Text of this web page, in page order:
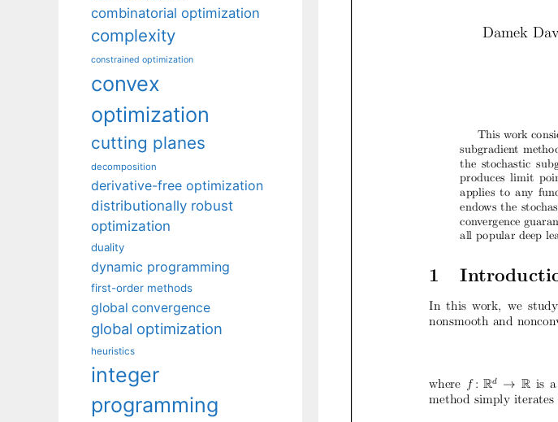
combinatorial optimization
complexity
constrained optimization
convex
optimization
cutting planes
decomposition
derivative-free optimization
distributionally robust
optimization
duality
dynamic programming
first-order methods
global convergence
global optimization
heuristics
integer
programming